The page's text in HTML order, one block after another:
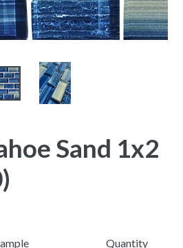
Sand 1x2
Quantity